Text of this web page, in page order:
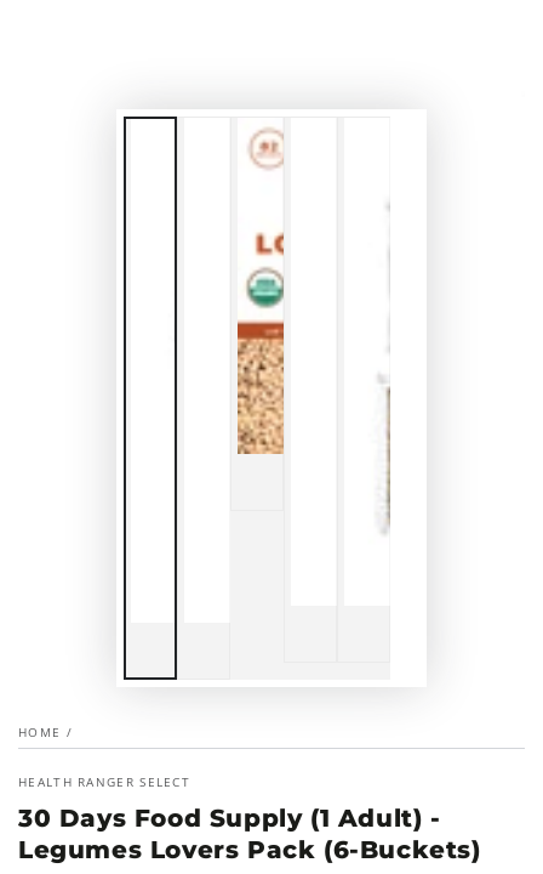
HOME /
HEALTH RANGER SELECT
30 Days Food Supply (1 Adult) -
Legumes Lovers Pack (6-Buckets)